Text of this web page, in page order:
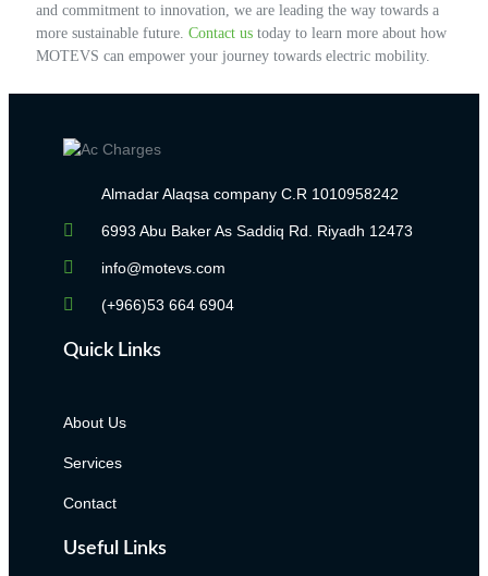
and commitment to innovation, we are leading the way towards a
more sustainable future. Contact us today to learn more about how
MOTEVS can empower your journey towards electric mobility.
Almadar Alaqsa company C.R 1010958242
6993 Abu Baker As Saddiq Rd. Riyadh 12473​
info@motevs.com
(+966)53 664 6904
Quick Links
About Us
Services
Contact
Useful Links